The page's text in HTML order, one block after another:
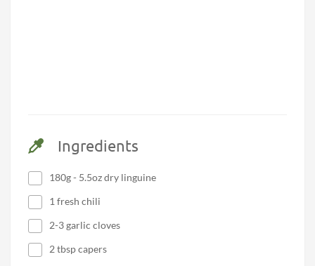
Ingredients
180g - 5.5oz dry linguine
1 fresh chili
2-3 garlic cloves
2 tbsp capers